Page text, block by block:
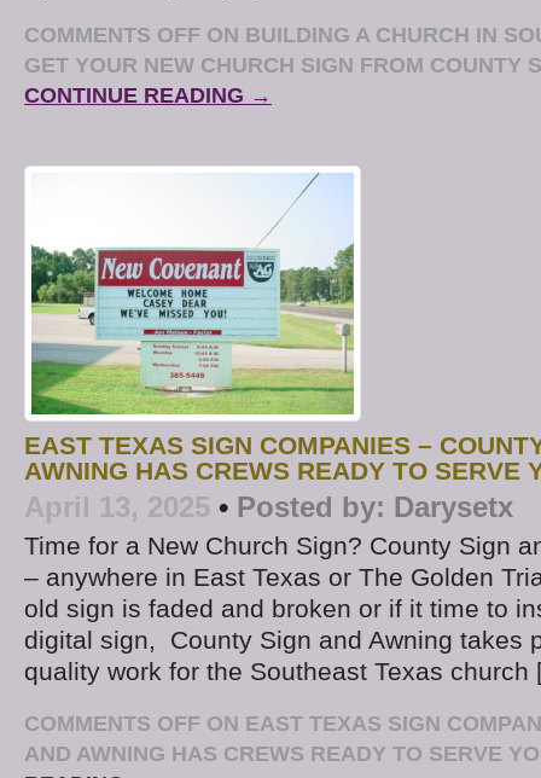
COMMENTS OFF ON BUILDING A CHURCH IN
GET YOUR NEW CHURCH SIGN FROM COUNTY
CONTINUE READING →
EAST TEXAS SIGN COMPANIES –
AWNING HAS CREWS READY TO SERVE
April 13, 2025 • Posted by: Darysetx
Time for a New Church Sign? County Sign
– anywhere in East Texas or The Golden
old sign is faded and broken or if it time to
digital sign, County Sign and Awning takes
quality work for the Southeast Texas
COMMENTS OFF ON EAST TEXAS SIGN
AND AWNING HAS CREWS READY TO SERVE